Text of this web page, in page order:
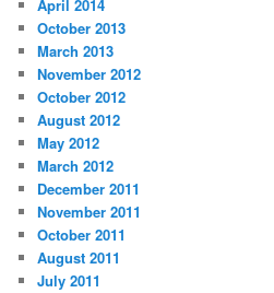
April 2014
October 2013
March 2013
November 2012
October 2012
August 2012
May 2012
March 2012
December 2011
November 2011
October 2011
August 2011
July 2011